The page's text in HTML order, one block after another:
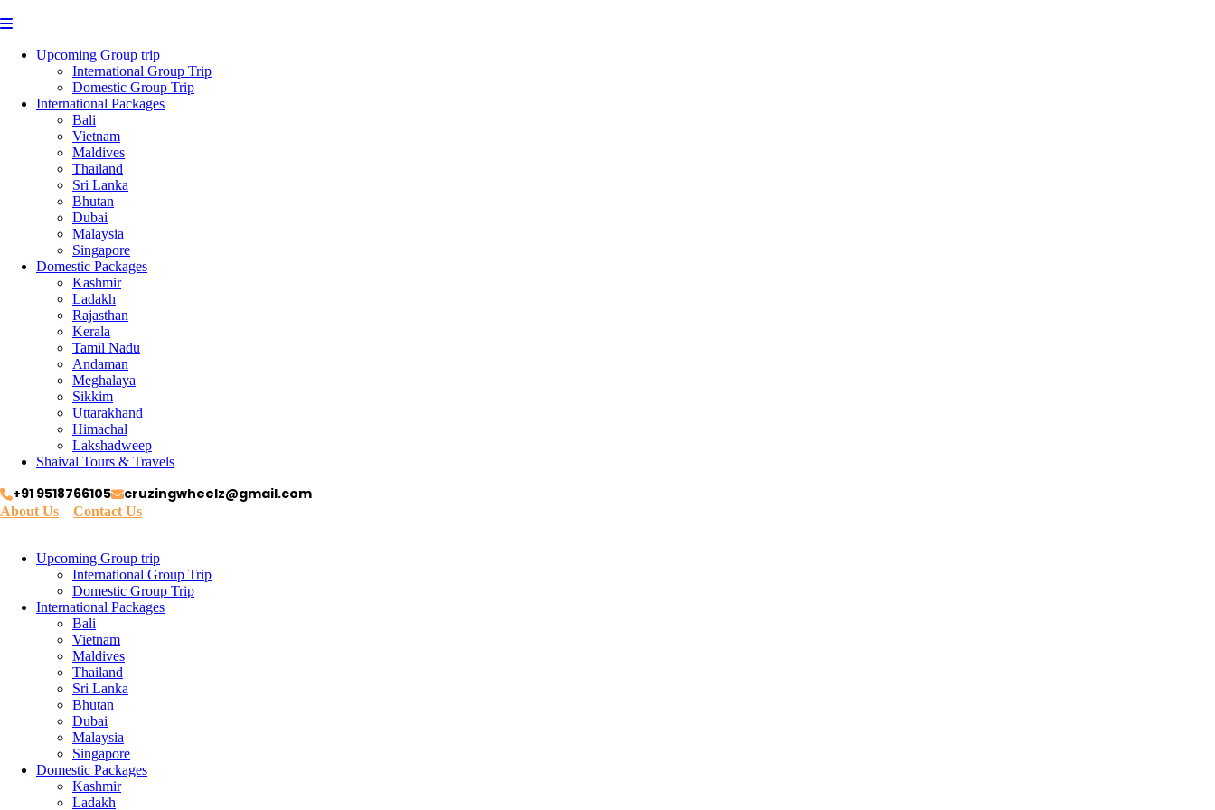
Upcoming Group trip
International Group Trip
Domestic Group Trip
International Packages
Bali
Vietnam
Maldives
Thailand
Sri Lanka
Bhutan
Dubai
Malaysia
Singapore
Domestic Packages
Kashmir
Ladakh
Rajasthan
Kerala
Tamil Nadu
Andaman
Meghalaya
Sikkim
Uttarakhand
Himachal
Lakshadweep
Shaival Tours & Travels
+91 9518766105 cruzingwheelz@gmail.com
About Us Contact Us
Upcoming Group trip
International Group Trip
Domestic Group Trip
International Packages
Bali
Vietnam
Maldives
Thailand
Sri Lanka
Bhutan
Dubai
Malaysia
Singapore
Domestic Packages
Kashmir
Ladakh